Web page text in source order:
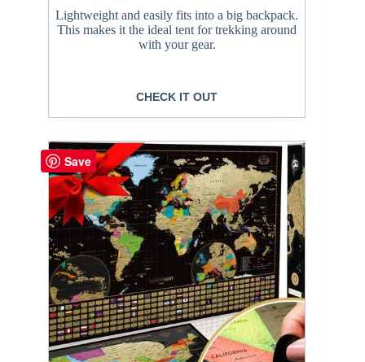
Lightweight and easily fits into a big backpack.
This makes it the ideal tent for trekking around
with your gear.
CHECK IT OUT
Save